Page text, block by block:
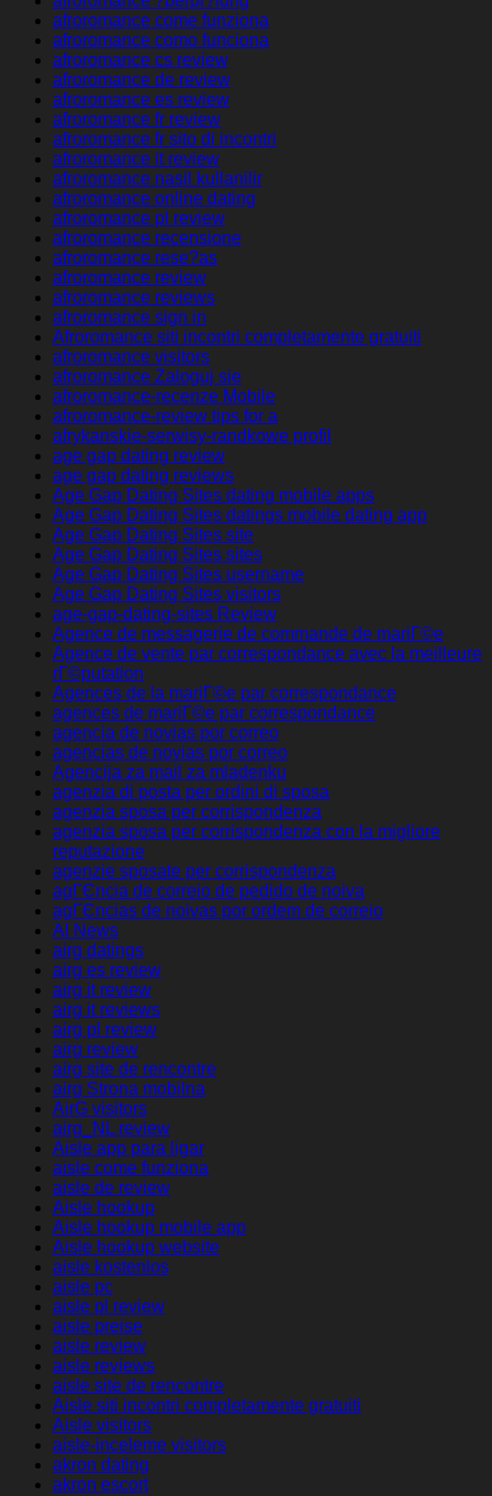
afroromance come funziona
afroromance como funciona
afroromance cs review
afroromance de review
afroromance es review
afroromance fr review
afroromance fr sito di incontri
afroromance it review
afroromance nasil kullanilir
afroromance online dating
afroromance pl review
afroromance recensione
afroromance rese?as
afroromance review
afroromance reviews
afroromance sign in
Afroromance siti incontri completamente gratuiti
afroromance visitors
afroromance Zaloguj sie
afroromance-recenze Mobile
afroromance-review tips for a
afrykanskie-serwisy-randkowe profil
age gap dating review
age gap dating reviews
Age Gap Dating Sites dating mobile apps
Age Gap Dating Sites datings mobile dating app
Age Gap Dating Sites site
Age Gap Dating Sites sites
Age Gap Dating Sites username
Age Gap Dating Sites visitors
age-gap-dating-sites Review
Agence de messagerie de commande de mariГ©e
Agence de vente par correspondance avec la meilleure
rГ©putation
Agences de la mariГ©e par correspondance
agences de mariГ©e par correspondance
agencia de novias por correo
agencias de novias por correo
Agencija za mail za mladenku
agenzia di posta per ordini di sposa
agenzia sposa per corrispondenza
agenzia sposa per corrispondenza con la migliore
reputazione
agenzie sposate per corrispondenza
agГЄncia de correio de pedido de noiva
agГЄncias de noivas por ordem de correio
AI News
airg datings
airg es review
airg it review
airg it reviews
airg pl review
airg review
airg site de rencontre
airg Strona mobilna
AirG visitors
airg_NL review
Aisle app para ligar
aisle come funziona
aisle de review
Aisle hookup
Aisle hookup mobile app
Aisle hookup website
aisle kostenlos
aisle pc
aisle pl review
aisle preise
aisle review
aisle reviews
aisle site de rencontre
Aisle siti incontri completamente gratuiti
Aisle visitors
aisle-inceleme visitors
akron dating
akron escort